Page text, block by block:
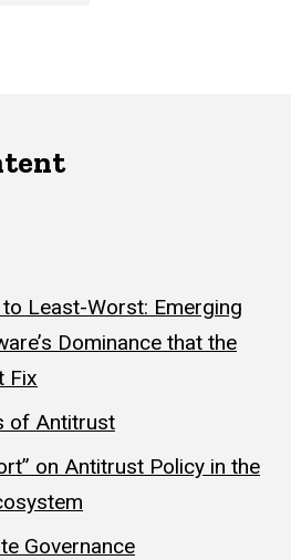
Least-Worst: Emerging
Dominance that the
Fix
of Antitrust
on Antitrust Policy in the
Governance